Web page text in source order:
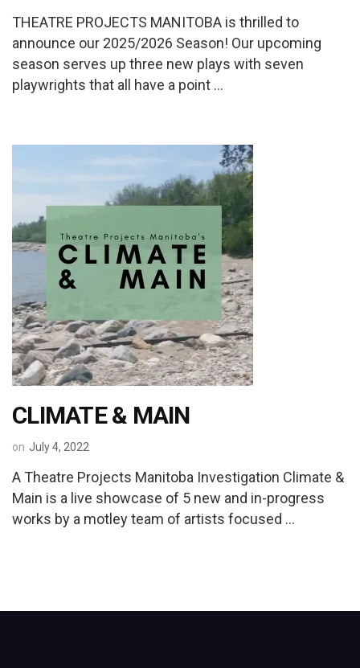
THEATRE PROJECTS MANITOBA is thrilled to
announce our 2025/2026 Season! Our upcoming
season serves up three new plays with seven
playwrights that all have a point …
CLIMATE & MAIN
on July 4, 2022
A Theatre Projects Manitoba Investigation Climate &
Main is a live showcase of 5 new and in-progress
works by a motley team of artists focused …